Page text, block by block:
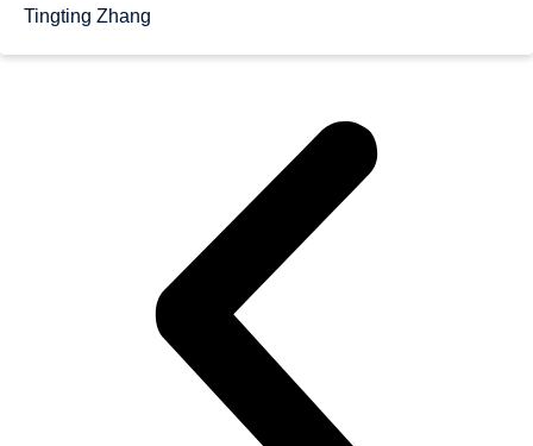
Tingting Zhang